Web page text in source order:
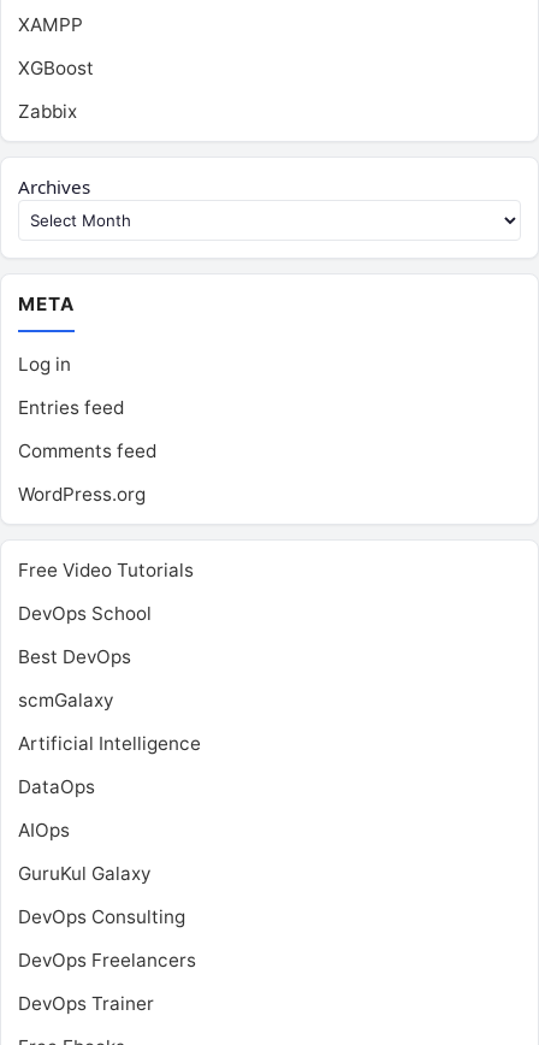
XAMPP
XGBoost
Zabbix
Archives
META
Log in
Entries feed
Comments feed
WordPress.org
Free Video Tutorials
DevOps School
Best DevOps
scmGalaxy
Artificial Intelligence
DataOps
AIOps
GuruKul Galaxy
DevOps Consulting
DevOps Freelancers
DevOps Trainer